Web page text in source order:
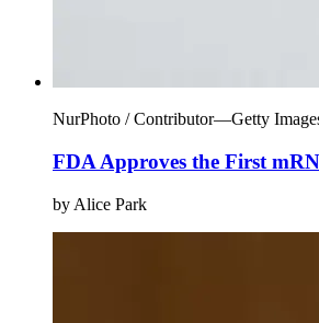
NurPhoto / Contributor—Getty
FDA Approves the First
by Alice Park